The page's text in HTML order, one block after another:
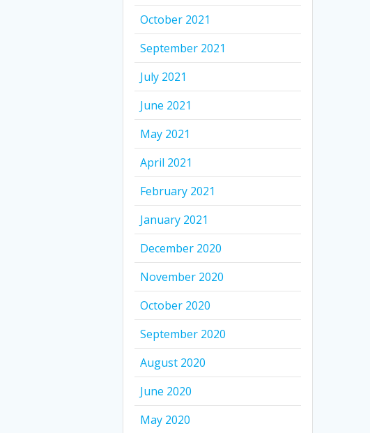
October 2021
September 2021
July 2021
June 2021
May 2021
April 2021
February 2021
January 2021
December 2020
November 2020
October 2020
September 2020
August 2020
June 2020
May 2020